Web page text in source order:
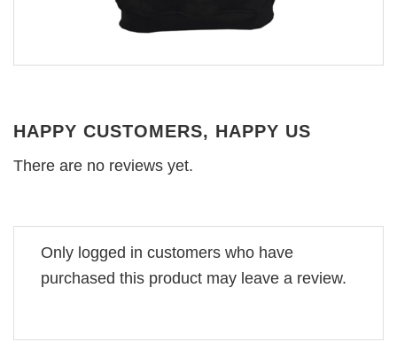
HAPPY CUSTOMERS, HAPPY US
There are no reviews yet.
Only logged in customers who have
purchased this product may leave a review.